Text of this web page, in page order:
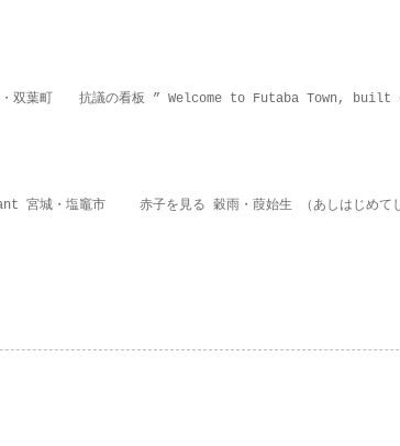
町 抗議の看板 ” Welcome to Futaba Town, built on
塩竈市 赤子を見る 穀雨・葭始生 （あしはじ